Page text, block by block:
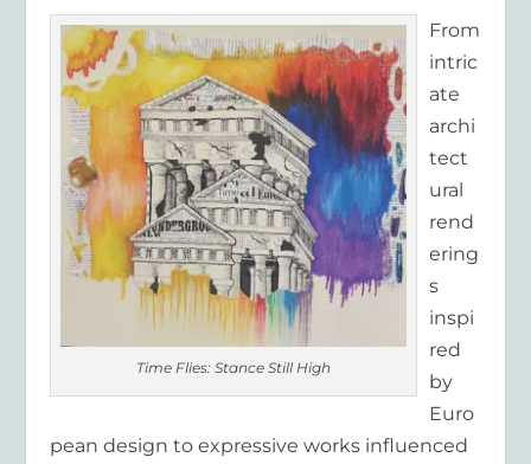
Time Flies: Stance Still High
From
intric
ate
archi
tect
ural
rend
ering
s
inspi
red
by
Euro
pean design to expressive works influenced